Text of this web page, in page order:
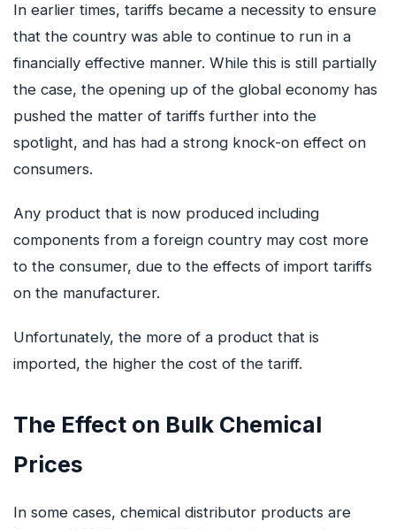
In earlier times, tariffs became a necessity to ensure
that the country was able to continue to run in a
financially effective manner. While this is still partially
the case, the opening up of the global economy has
pushed the matter of tariffs further into the
spotlight, and has had a strong knock-on effect on
consumers.
Any product that is now produced including
components from a foreign country may cost more
to the consumer, due to the effects of import tariffs
on the manufacturer.
Unfortunately, the more of a product that is
imported, the higher the cost of the tariff.
The Effect on Bulk Chemical
Prices
In some cases, chemical distributor products are